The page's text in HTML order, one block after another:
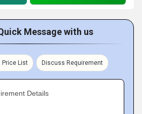
Message with us
Price List Discuss Requirement
Details